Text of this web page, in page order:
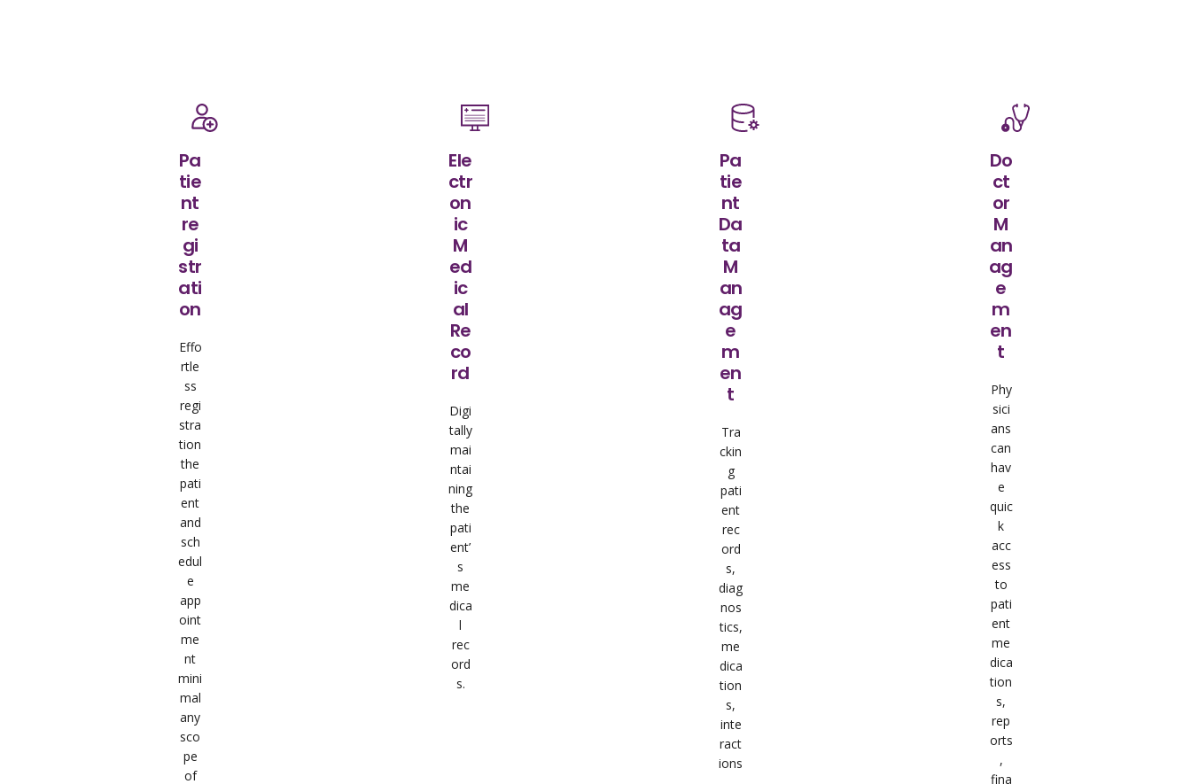
Pa
tie
nt
re
gi
str
ati
on
Effo
rtle
ss
regi
stra
tion
the
pati
ent
and
sch
edul
e
app
oint
me
nt
mini
mal
any
sco
pe
of
Ele
ctr
on
ic
M
ed
ic
al
Re
co
rd
Digi
tally
mai
ntai
ning
the
pati
ent’
s
me
dica
l
rec
ord
s.
Pa
tie
nt
Da
ta
M
an
ag
e
m
en
t
Tra
ckin
g
pati
ent
rec
ord
s,
diag
nos
tics,
me
dica
tion
s,
inte
ract
ions
Do
ct
or
M
an
ag
e
m
en
t
Phy
sici
ans
can
hav
e
quic
k
acc
ess
to
pati
ent
me
dica
tion
s,
rep
orts
,
fina